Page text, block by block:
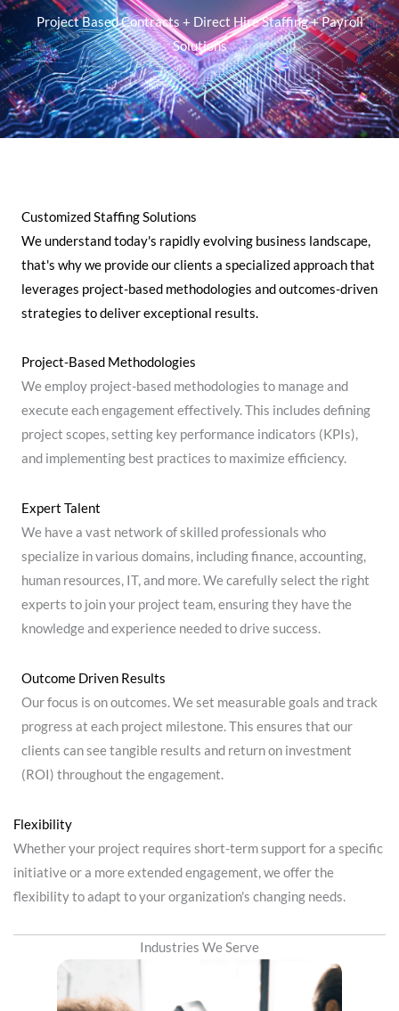
Project Based Contracts + Direct Hire Staffing + Payroll
Solutions
Customized Staffing Solutions
We understand today's rapidly evolving business landscape,
that's why we provide our clients a specialized approach that
leverages project-based methodologies and outcomes-driven
strategies to deliver exceptional results.
Project-Based Methodologies
We employ project-based methodologies to manage and
execute each engagement effectively. This includes defining
project scopes, setting key performance indicators (KPIs),
and implementing best practices to maximize efficiency.
Expert Talent
We have a vast network of skilled professionals who
specialize in various domains, including finance, accounting,
human resources, IT, and more. We carefully select the right
experts to join your project team, ensuring they have the
knowledge and experience needed to drive success.
Outcome Driven Results
Our focus is on outcomes. We set measurable goals and track
progress at each project milestone. This ensures that our
clients can see tangible results and return on investment
(ROI) throughout the engagement.
Flexibility
Whether your project requires short-term support for a specific
initiative or a more extended engagement, we offer the
flexibility to adapt to your organization's changing needs.
Industries We Serve